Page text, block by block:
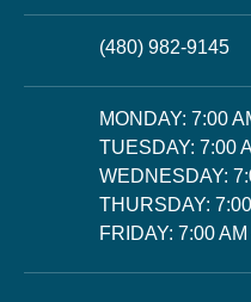
(480) 982-9145
MONDAY: 7:00
TUESDAY: 7:00
WEDNESDAY:
THURSDAY:
FRIDAY: 7:00